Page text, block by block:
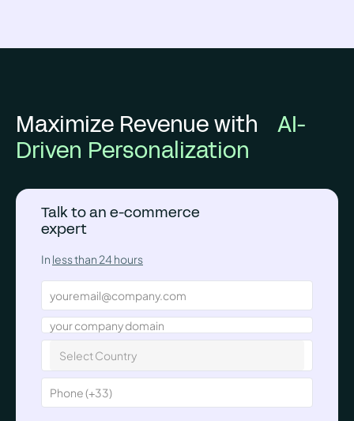
Maximize Revenue with AI-
Driven Personalization
Talk to an e-commerce
expert
In less than 24 hours
Select Country